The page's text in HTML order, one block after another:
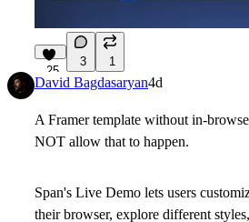
25
3 1
David Bagdasaryan4d
A Framer template without in-
NOT allow that to happen.
Span's Live Demo lets users
their browser, explore different